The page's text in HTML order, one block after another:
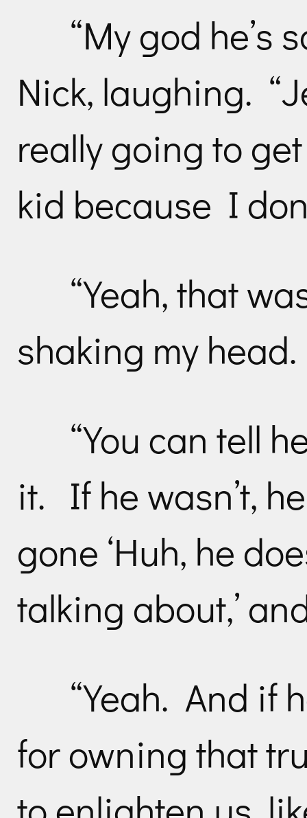
“My god he’s
Nick, laughing.
really going to
kid because I
“Yeah, that
shaking my head.
“You can tell
it. If he wasn’t,
gone ‘Huh, he
talking about,’
“Yeah. And if
for owning that